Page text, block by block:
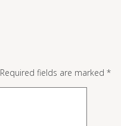
Required fields are marked *